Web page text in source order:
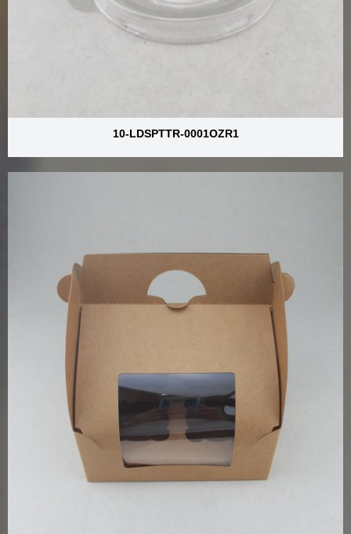
10-LDSPTTR-0001OZR1